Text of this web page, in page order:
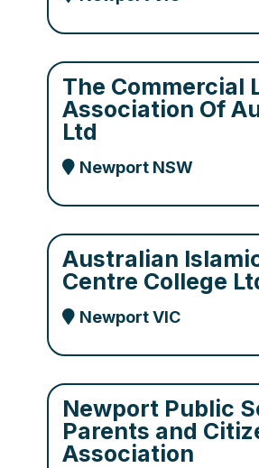
The Commercial
Association Of
Ltd
Newport NSW
Australian
Centre College
Newport VIC
Newport Public
Parents and
Association